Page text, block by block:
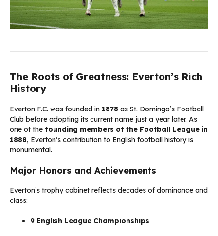
The Roots of Greatness: Everton’s Rich
History
Everton F.C. was founded in 1878 as St. Domingo’s Football
Club before adopting its current name just a year later. As
one of the founding members of the Football League in
1888, Everton’s contribution to English football history is
monumental.
Major Honors and Achievements
Everton’s trophy cabinet reflects decades of dominance and
class:
9 English League Championships